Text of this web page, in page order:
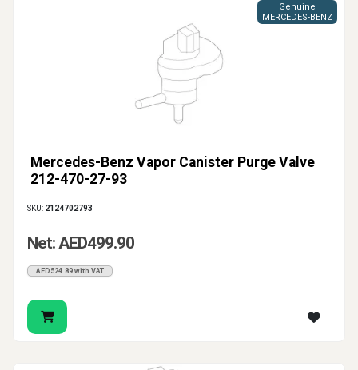
Mercedes-Benz Vapor Canister Purge Valve
212-470-27-93
Genuine
MERCEDES-BENZ
SKU: 2124702793
Net: AED499.90
AED524.89 with VAT